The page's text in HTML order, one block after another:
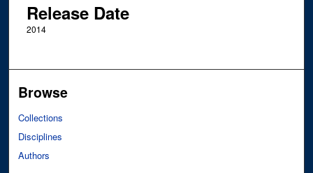
Release Date
2014
Browse
Collections
Disciplines
Authors